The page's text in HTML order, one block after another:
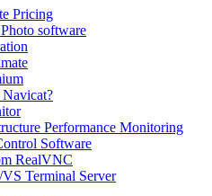
Pricing
software
Performance Monitoring
Software
RealVNC
Terminal Server